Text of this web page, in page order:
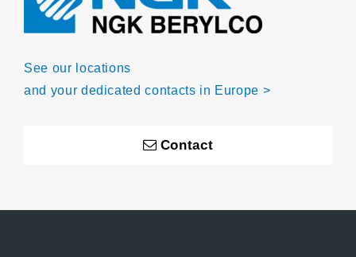
See our locations
and your dedicated contacts in Europe >
Contact